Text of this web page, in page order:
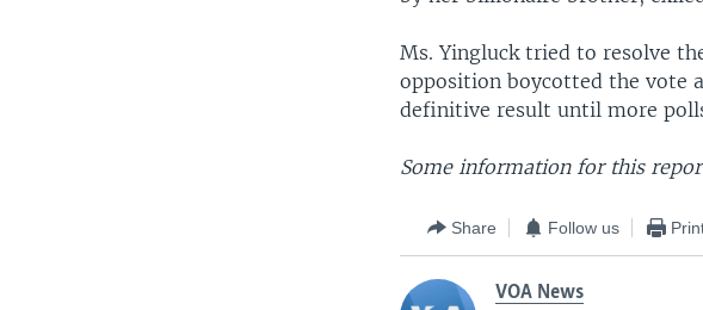
Ms. Yingluck tried to resolve
opposition boycotted the vote
definitive result until more
Some information for this
Share Follow us
VOA News